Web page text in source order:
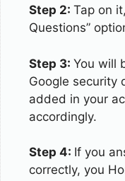
Step 2: Tap on
Questions”
Step 3: You will
Google security
added in your
accordingly.
Step 4: If you
correctly, you